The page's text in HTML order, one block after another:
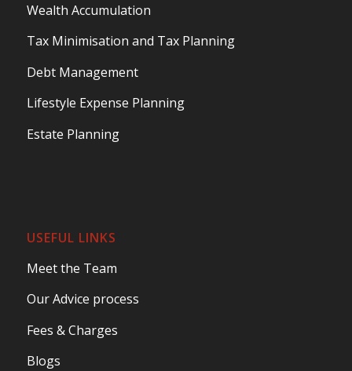
Wealth Accumulation
Tax Minimisation and Tax Planning
Debt Management
Lifestyle Expense Planning
Estate Planning
USEFUL LINKS
Meet the Team
Our Advice process
Fees & Charges
Blogs